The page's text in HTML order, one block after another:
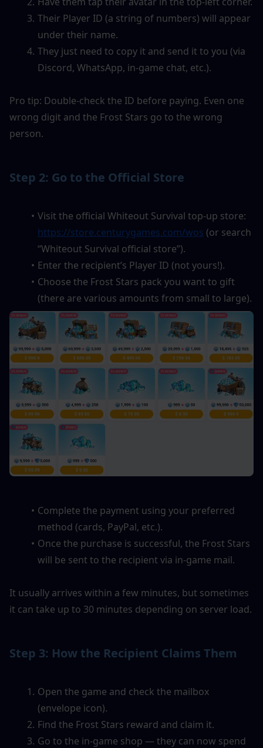
Their Player ID (a string of numbers) will appear
under their name.
They just need to copy it and send it to you (via
Discord, WhatsApp, in-game chat, etc.).
Pro tip: Double-check the ID before paying. Even one
wrong digit and the Frost Stars go to the wrong
person.
Step 2: Go to the Official Store
https://store.centurygames.com/wos (or search
“Whiteout Survival official store”).
Enter the recipient’s Player ID (not yours!).
Choose the Frost Stars pack you want to gift
(there are various amounts from small to large).
Complete the payment using your preferred
method (cards, PayPal, etc.).
Once the purchase is successful, the Frost Stars
will be sent to the recipient via in-game mail.
It usually arrives within a few minutes, but sometimes
it can take up to 30 minutes depending on server load.
Step 3: How the Recipient Claims Them
Open the game and check the mailbox
(envelope icon).
Find the Frost Stars reward and claim it.
Go to the in-game shop — they can now spend